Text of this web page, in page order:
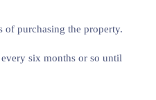
of purchasing the property.
six months or so until